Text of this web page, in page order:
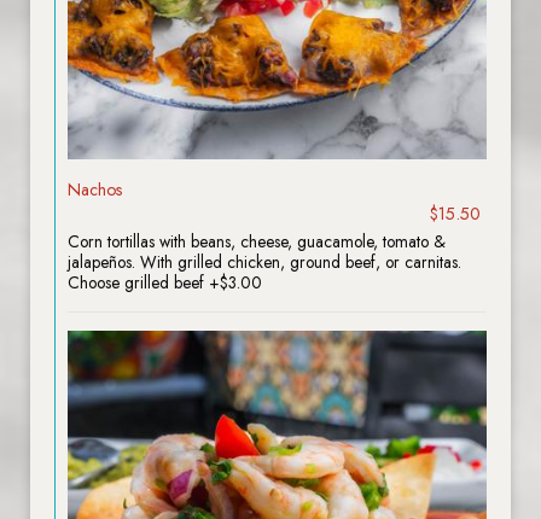
Nachos
$15.50
Corn tortillas with beans, cheese, guacamole, tomato &
jalapeños. With grilled chicken, ground beef, or carnitas.
Choose grilled beef +$3.00